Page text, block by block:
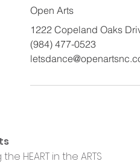
Open Arts
1222 Copeland Oaks
(984) 477-0523
HEART in the ARTS